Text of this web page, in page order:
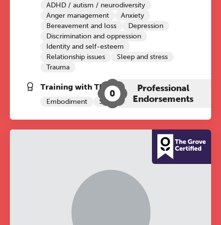
ADHD / autism / neurodiversity
Anger management
Anxiety
Bereavement and loss
Depression
Discrimination and oppression
Identity and self-esteem
Relationship issues
Sleep and stress
Trauma
Training with The Grove:
Embodiment Sleep ADHD+
0
Professional
Endorsements